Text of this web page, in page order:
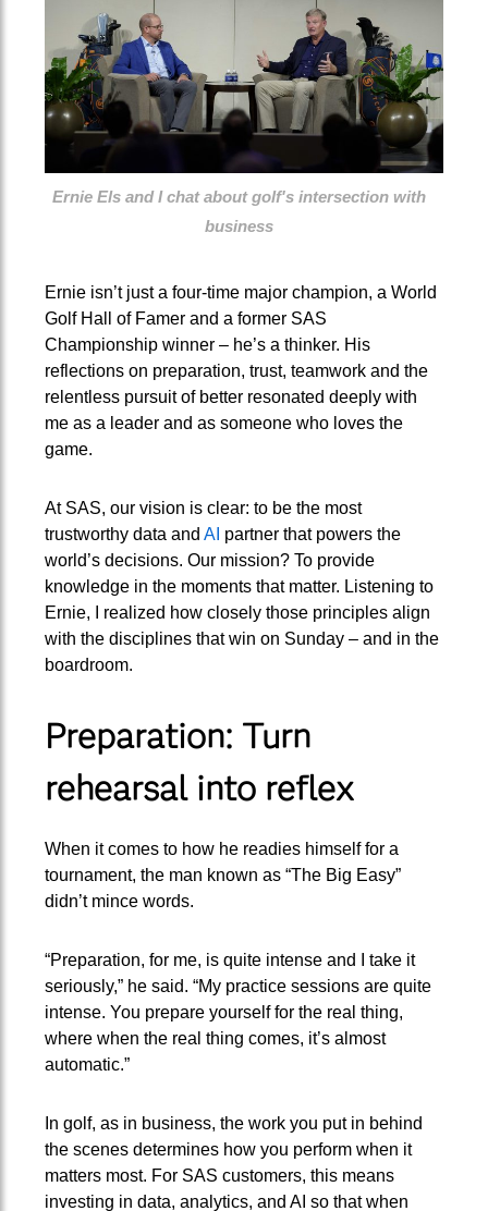
Ernie Els and I chat about golf's intersection with
business
Ernie isn’t just a four-time major champion, a World
Golf Hall of Famer and a former SAS
Championship winner – he’s a thinker. His
reflections on preparation, trust, teamwork and the
relentless pursuit of better resonated deeply with
me as a leader and as someone who loves the
game.
At SAS, our vision is clear: to be the most
trustworthy data and AI partner that powers the
world’s decisions. Our mission? To provide
knowledge in the moments that matter. Listening to
Ernie, I realized how closely those principles align
with the disciplines that win on Sunday – and in the
boardroom.
Preparation: Turn
rehearsal into reflex
When it comes to how he readies himself for a
tournament, the man known as “The Big Easy”
didn’t mince words.
“Preparation, for me, is quite intense and I take it
seriously,” he said. “My practice sessions are quite
intense. You prepare yourself for the real thing,
where when the real thing comes, it’s almost
automatic.”
In golf, as in business, the work you put in behind
the scenes determines how you perform when it
matters most. For SAS customers, this means
investing in data, analytics, and AI so that when